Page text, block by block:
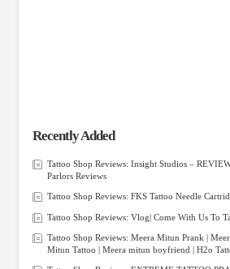
Recently Added
Tattoo Shop Reviews: Insight Studios –
Parlors Reviews
Tattoo Shop Reviews: FKS Tattoo Needle
Tattoo Shop Reviews: Vlog| Come With Us To
Tattoo Shop Reviews: Meera Mitun Prank |
Mitun Tattoo | Meera mitun boyfriend | H2o